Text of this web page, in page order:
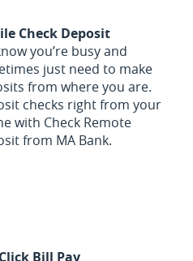
Check Deposit
you’re busy and
just need to make
from where you are.
checks right from your
with Check Remote
from MA Bank.
Window)
Bill Pay